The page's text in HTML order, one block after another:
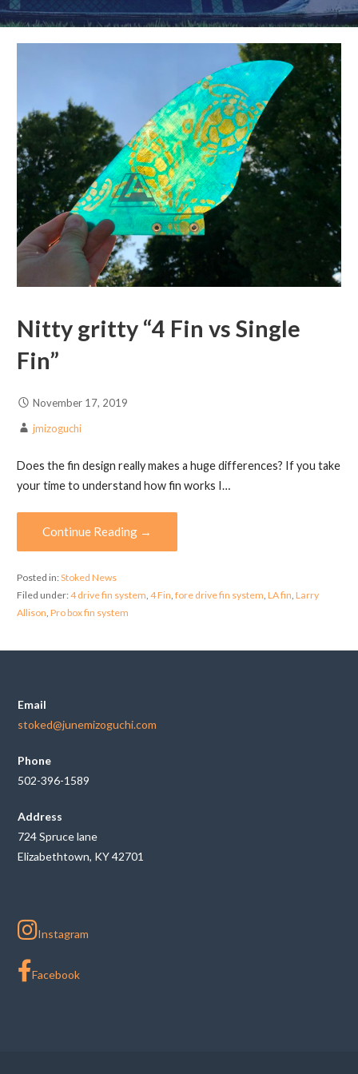
Nitty gritty “4 Fin vs Single
Fin”
November 17, 2019
jmizoguchi
Does the fin design really makes a huge differences? If you take
your time to understand how fin works I…
Continue Reading →
Posted in:Stoked News
Filed under:4 drive fin system, 4 Fin, fore drive fin system, LA fin, Larry
Allison, Pro box fin system
Email
stoked@junemizoguchi.com
Phone
502-396-1589
Address
724 Spruce lane
Elizabethtown, KY 42701
Instagram
Facebook